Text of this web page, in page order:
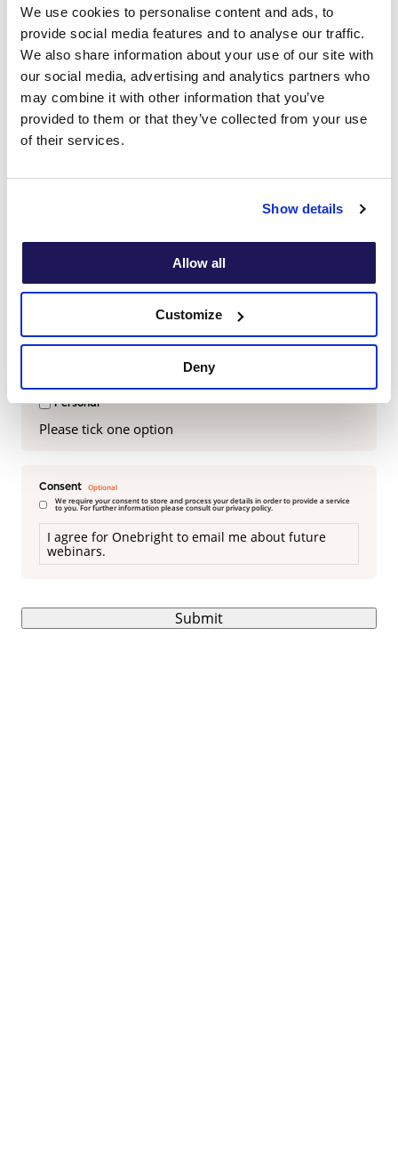
We use cookies to personalise content and ads, to
provide social media features and to analyse our traffic.
We also share information about your use of our site with
our social media, advertising and analytics partners who
may combine it with other information that you’ve
provided to them or that they’ve collected from your use
of their services.
Show details
Allow all
Customize
Deny
First name
Are you viewing this on behalf of a business, school or
personal use?
School
Personal
Please tick one option
Consent
We require your consent to store and process your details in order to provide a service
to you. For further information please consult our privacy policy.
I agree for Onebright to email me about future
webinars.
Submit